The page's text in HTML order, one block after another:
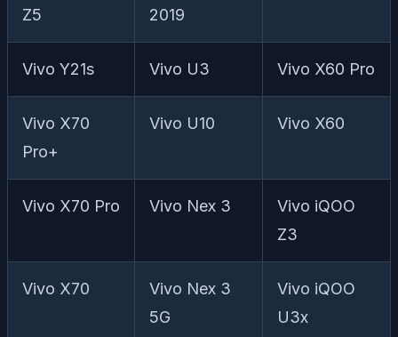
Z5
2019
Vivo Y21s Vivo U3 Vivo X60 Pro
Vivo X70
Pro+
Vivo U10 Vivo X60
Vivo X70 Pro Vivo Nex 3
Vivo iQOO
Z3
Vivo X70
Vivo Nex 3
5G
Vivo iQOO
U3x